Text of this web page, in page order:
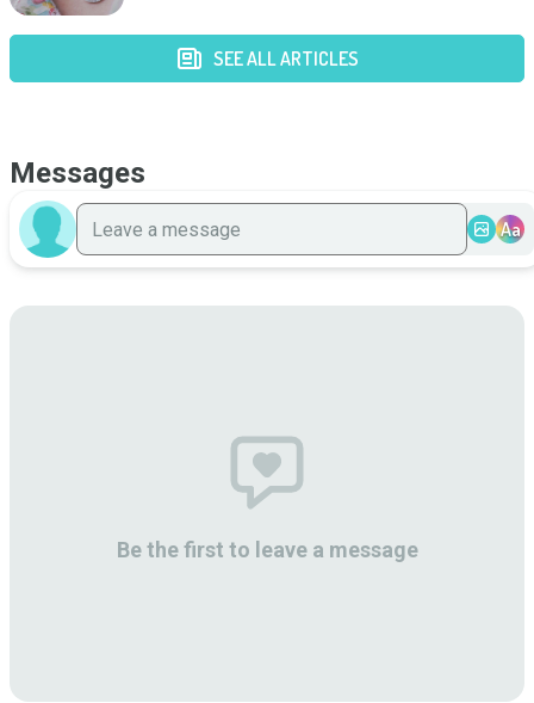
SEE ALL ARTICLES
Messages
Aa
Be the first to leave a message